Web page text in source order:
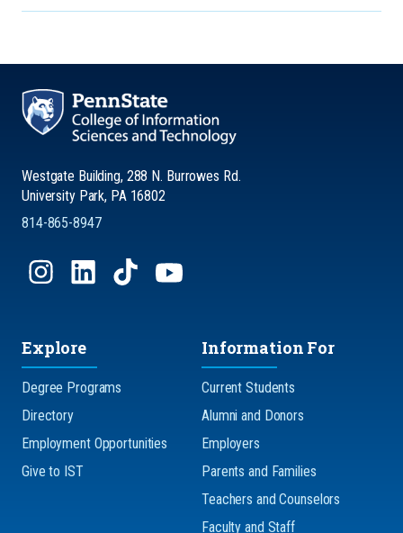
Westgate Building, 288 N. Burrowes Rd.
University Park, PA 16802
814-865-8947
Explore
Degree Programs
Directory
Employment Opportunities
Give to IST
Information For
Current Students
Alumni and Donors
Employers
Parents and Families
Teachers and Counselors
Faculty and Staff